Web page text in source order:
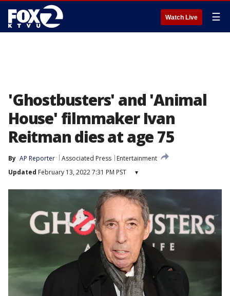
Watch Live ☰
'Ghostbusters' and 'Animal
House' filmmaker Ivan
Reitman dies at age 75
By AP Reporter Associated Press
Entertainment
Updated February 13, 2022 7:31 PM PST ▾